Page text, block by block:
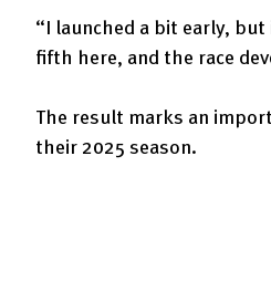
“I launched a bit early,
fifth here, and the race
The result marks an
their 2025 season.